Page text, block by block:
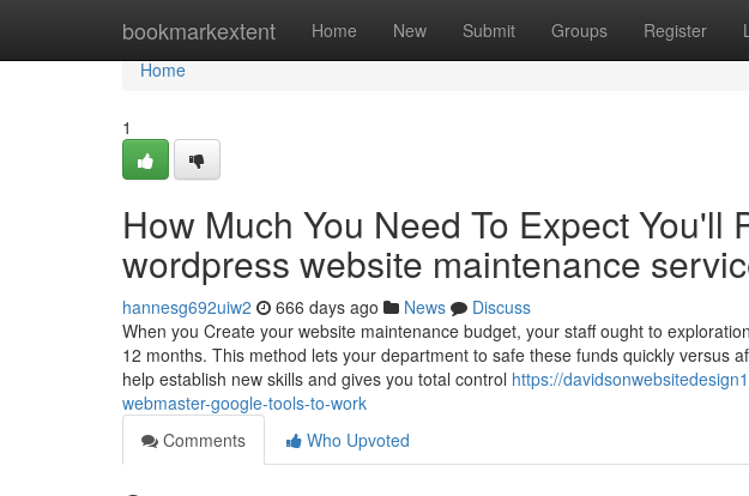
bookmarkextent Home New Submit Groups Register
Home
Home
1
How Much You Need To Expect You'll
wordpress website maintenance
hannesg692uiw2 666 days ago News
Discuss
When you Create your website maintenance budget, your staff ought to
12 months. This method lets your department to safe these funds quickly versus
help establish new skills and gives you total control https://
webmaster-google-tools-to-work
Comments
Who Upvoted